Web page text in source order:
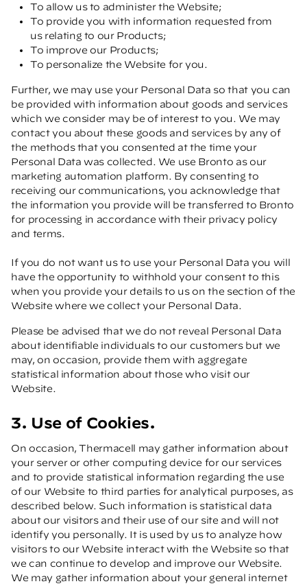
To allow us to administer the Website;
To provide you with information requested from
us relating to our Products;
To improve our Products;
To personalize the Website for you.
Further, we may use your Personal Data so that you can
be provided with information about goods and services
which we consider may be of interest to you. We may
contact you about these goods and services by any of
the methods that you consented at the time your
Personal Data was collected. We use Bronto as our
marketing automation platform. By consenting to
receiving our communications, you acknowledge that
the information you provide will be transferred to Bronto
for processing in accordance with their privacy policy
and terms.
If you do not want us to use your Personal Data you will
have the opportunity to withhold your consent to this
when you provide your details to us on the section of the
Website where we collect your Personal Data.
Please be advised that we do not reveal Personal Data
about identifiable individuals to our customers but we
may, on occasion, provide them with aggregate
statistical information about those who visit our
Website.
3. Use of Cookies.
On occasion, Thermacell may gather information about
your server or other computing device for our services
and to provide statistical information regarding the use
of our Website to third parties for analytical purposes, as
described below. Such information is statistical data
about our visitors and their use of our site and will not
identify you personally. It is used by us to analyze how
visitors to our Website interact with the Website so that
we can continue to develop and improve our Website.
We may gather information about your general internet